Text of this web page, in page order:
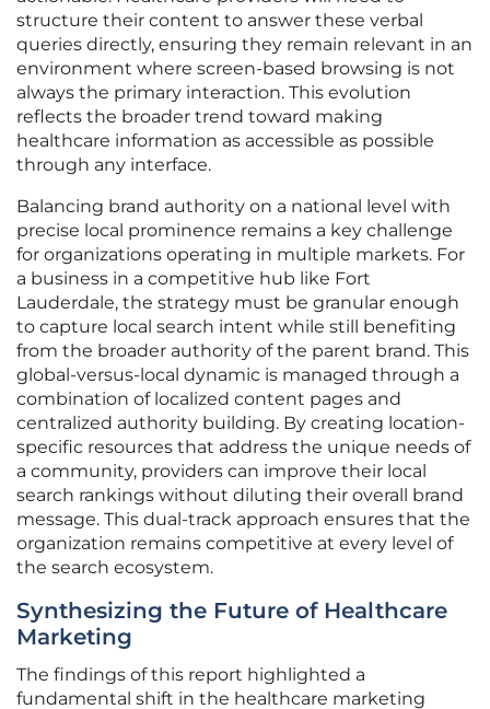
structure their content to answer these verbal
queries directly, ensuring they remain relevant in an
environment where screen-based browsing is not
always the primary interaction. This evolution
reflects the broader trend toward making
healthcare information as accessible as possible
through any interface.
Balancing brand authority on a national level with
precise local prominence remains a key challenge
for organizations operating in multiple markets. For
a business in a competitive hub like Fort
Lauderdale, the strategy must be granular enough
to capture local search intent while still benefiting
from the broader authority of the parent brand. This
global-versus-local dynamic is managed through a
combination of localized content pages and
centralized authority building. By creating location-
specific resources that address the unique needs of
a community, providers can improve their local
search rankings without diluting their overall brand
message. This dual-track approach ensures that the
organization remains competitive at every level of
the search ecosystem.
Synthesizing the Future of Healthcare
Marketing
The findings of this report highlighted a
fundamental shift in the healthcare marketing